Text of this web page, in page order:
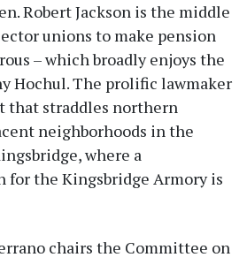
Robert Jackson is the middle
unions to make pension
– which broadly enjoys the
Hochul. The prolific lawmaker
that straddles northern
neighborhoods in the
where a
for the Kingsbridge Armory is
chairs the Committee on